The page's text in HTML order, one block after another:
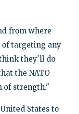
from where
of targeting any
they'll do
the NATO
of strength."
States to